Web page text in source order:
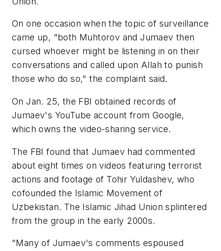
On one occasion when the topic of surveillance
came up, "both Muhtorov and Jumaev then
cursed whoever might be listening in on their
conversations and called upon Allah to punish
those who do so," the complaint said.
On Jan. 25, the FBI obtained records of
Jumaev's YouTube account from Google,
which owns the video-sharing service.
The FBI found that Jumaev had commented
about eight times on videos featuring terrorist
actions and footage of Tohir Yuldashev, who
cofounded the Islamic Movement of
Uzbekistan. The Islamic Jihad Union splintered
from the group in the early 2000s.
"Many of Jumaev's comments espoused